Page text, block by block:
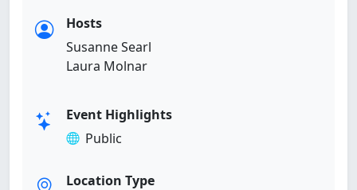
Hosts
Susanne Searl
Laura Molnar
Event Highlights
Public
Location Type